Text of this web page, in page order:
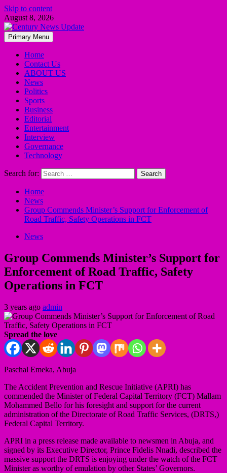
Skip to content
August 8, 2026
Primary Menu
Home
Contact Us
ABOUT US
News
Politics
Sports
Business
Editorial
Entertainment
Interview
Governance
Technology
Search for:
Home
News
Group Commends Minister’s Support for Enforcement of
Road Traffic, Safety Operations in FCT
News
Group Commends Minister’s Support for
Enforcement of Road Traffic, Safety
Operations in FCT
3 years ago admin
Spread the love
Paschal Emeka, Abuja
The Accident Prevention and Rescue Initiative (APRI) has
commended the Minister of Federal Capital Territory (FCT) Mallam
Mohammed Bello for his foresight and support for the current
administration of the Directorate of Road Traffic Services, (DRTS,)
Federal Capital Territory.
APRI in a press release made available to newsmen in Abuja, and
signed by its Executive Director, Prince Fidelis Nnadi, described the
massive support the DRTS is enjoying under the watch of the FCT
Minister as worthy of emulation by other States’ Governors.